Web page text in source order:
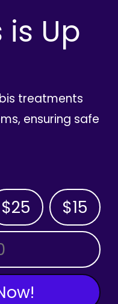
Up
treatments
ensuring safe
$25 $15